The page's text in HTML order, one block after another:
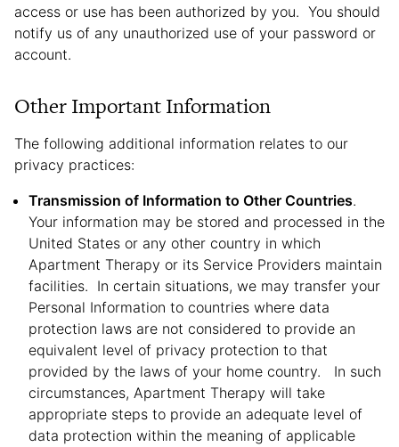
access or use has been authorized by you. You should
notify us of any unauthorized use of your password or
account.
Other Important Information
The following additional information relates to our
privacy practices:
Transmission of Information to Other Countries.
Your information may be stored and processed in the
United States or any other country in which
Apartment Therapy or its Service Providers maintain
facilities. In certain situations, we may transfer your
Personal Information to countries where data
protection laws are not considered to provide an
equivalent level of privacy protection to that
provided by the laws of your home country. In such
circumstances, Apartment Therapy will take
appropriate steps to provide an adequate level of
data protection within the meaning of applicable